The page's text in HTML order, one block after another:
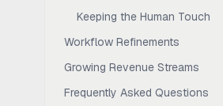
Keeping the Human Touch
Workflow Refinements
Growing Revenue Streams
Frequently Asked Questions